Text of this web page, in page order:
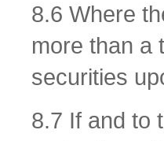
8.6 Where
more than a
securities
8.7 If and to